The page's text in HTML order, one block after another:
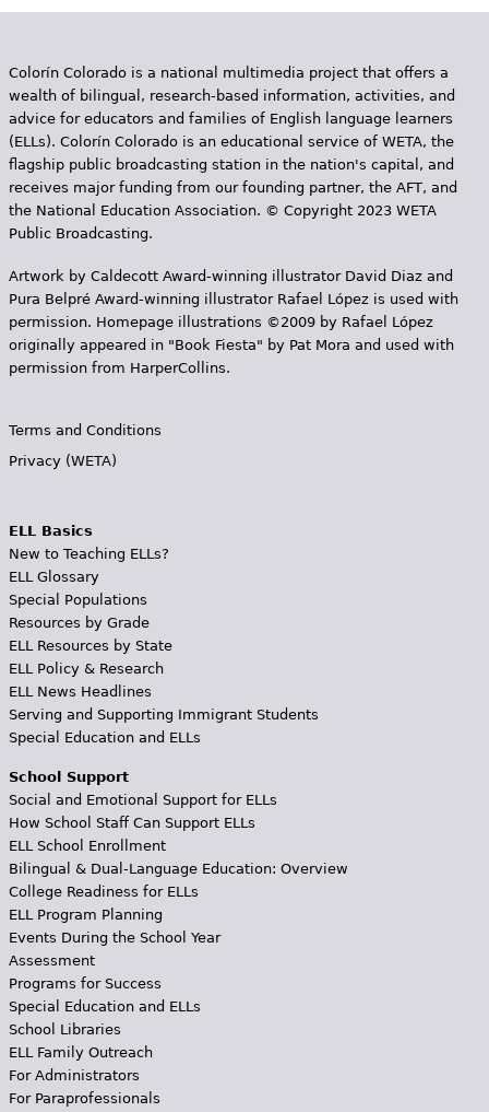
Colorín Colorado is a national multimedia project that offers a
wealth of bilingual, research-based information, activities, and
advice for educators and families of English language learners
(ELLs). Colorín Colorado is an educational service of WETA, the
flagship public broadcasting station in the nation's capital, and
receives major funding from our founding partner, the AFT, and
the National Education Association. © Copyright 2023 WETA
Public Broadcasting.
Artwork by Caldecott Award-winning illustrator David Diaz and
Pura Belpr­é Award-winning illustrator Rafael López is used with
permission. Homepage illustrations ©2009 by Rafael López
originally appeared in "Book Fiesta" by Pat Mora and used with
permission from HarperCollins.
Terms and Conditions
Privacy (WETA)
ELL Basics
New to Teaching ELLs?
ELL Glossary
Special Populations
Resources by Grade
ELL Resources by State
ELL Policy & Research
ELL News Headlines
Serving and Supporting Immigrant Students
Special Education and ELLs
School Support
Social and Emotional Support for ELLs
How School Staff Can Support ELLs
ELL School Enrollment
Bilingual & Dual-Language Education: Overview
College Readiness for ELLs
ELL Program Planning
Events During the School Year
Assessment
Programs for Success
Special Education and ELLs
School Libraries
ELL Family Outreach
For Administrators
For Paraprofessionals